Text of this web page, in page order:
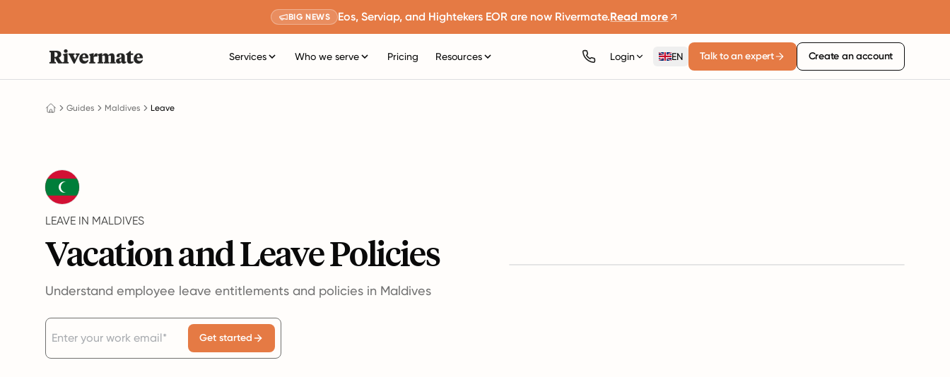
BIG NEWS Eos, Serviap, and Hightekers EOR are now Rivermate.Read more
Services Who we serve Pricing Resources Login EN Talk to an expert Create an account
Guides Maldives Leave
LEAVE IN MALDIVES
Vacation and Leave Policies
Understand employee leave entitlements and policies in Maldives
Get started